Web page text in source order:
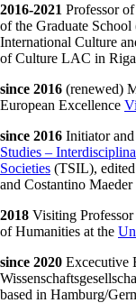
2016-2021 Professor
of the Graduate
International Culture
of Culture LAC in
since 2016 (renewed)
European Excellence
since 2016 Initiator
Studies –
Societies (TSIL),
and Costantino
2018 Visiting
of Humanities at the
since 2020 Excecutive
based in Hamburg/